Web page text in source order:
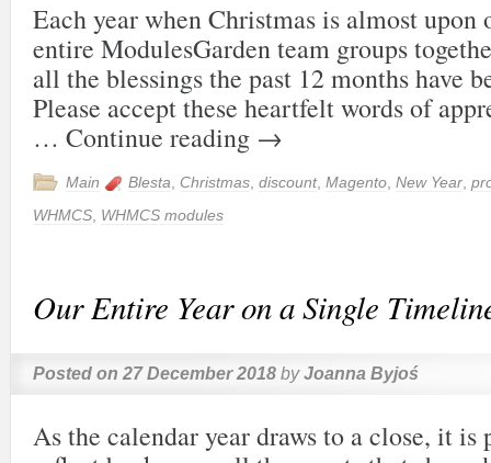
Each year when Christmas is almost upon
entire ModulesGarden team groups
all the blessings the past 12 months have
Please accept these heartfelt words of
… Continue reading →
Main Blesta Christmas discount, Magento New Year
WHMCS WHMCS modules
Our Entire Year on a Single
Posted on 27 December 2018 by Joanna Byjoś
As the calendar year draws to a close, it is